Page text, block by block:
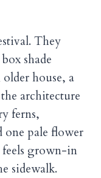
They
shade
house, a
architecture
ferns,
one pale flower
feels grown-in
sidewalk.